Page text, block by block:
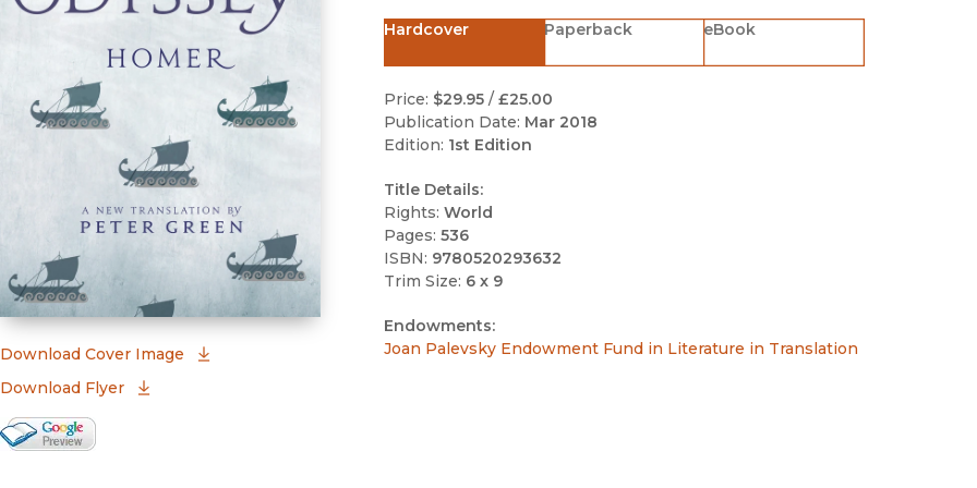
Download Cover Image
(opens in new window)
Download Flyer
Google Books Preview
Hardcover Paperback eBook
Price: $29.95/ £25.00
Publication Date: Mar 2018
Edition: 1st Edition
Title Details:
Rights: World
Pages: 536
ISBN: 9780520293632
Trim Size: 6 x 9
Endowments:
Joan Palevsky Endowment Fund in Literature in Translation